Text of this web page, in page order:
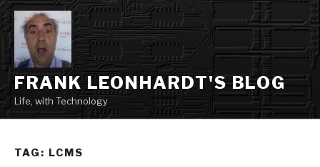
Skip
to
content
FRANK LEONHARDT'S BLOG
Life, with Technology
TAG: LCMS